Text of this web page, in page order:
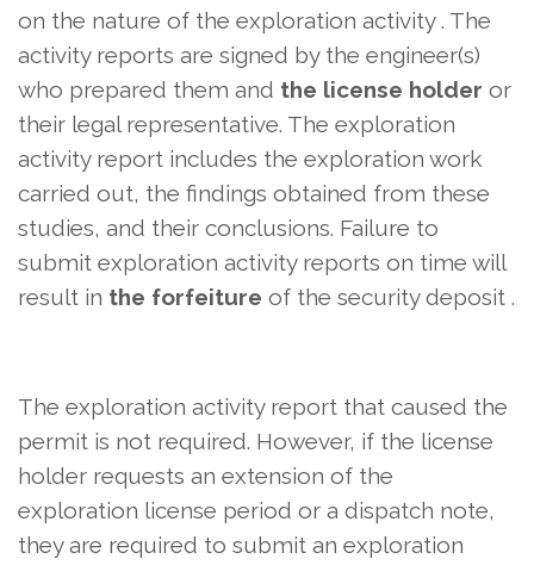
on the nature of the exploration activity . The
activity reports are signed by the engineer(s)
who prepared them and the license holder or
their legal representative. The exploration
activity report includes the exploration work
carried out, the findings obtained from these
studies, and their conclusions. Failure to
submit exploration activity reports on time will
result in the forfeiture of the security deposit .
The exploration activity report that caused the
permit is not required. However, if the license
holder requests an extension of the
exploration license period or a dispatch note,
they are required to submit an exploration